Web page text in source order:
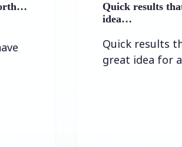
Quick results that gave
Quick results that
great idea for a new